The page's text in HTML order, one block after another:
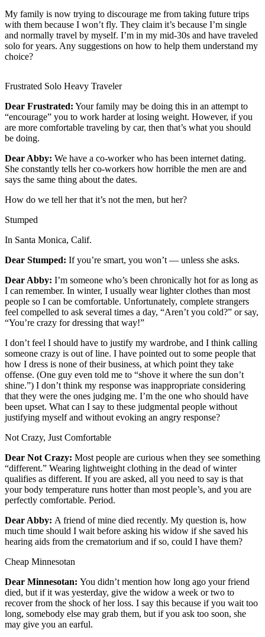
Food
&
Drink
Engagement
Announcement
Submit a
Submit a Birth
Announcement
to the
Editor
Submit
Letter
to the
Editor
Obituaries
Place an
Obituary
eEditions
Contests
Best Of
Twin
Harbor
Classifieds
Place a
Classified
Ad
Jobs
Autos
Real
Estate
My family is now trying to discourage me from taking future trips
with them because I won’t fly. They claim it’s because I’m single
and normally travel by myself. I’m in my mid-30s and have traveled
solo for years. Any suggestions on how to help them understand my
choice?
Frustrated Solo Heavy Traveler
Dear Frustrated: Your family may be doing this in an attempt to
“encourage” you to work harder at losing weight. However, if you
are more comfortable traveling by car, then that’s what you should
be doing.
Dear Abby: We have a co-worker who has been internet dating.
She constantly tells her co-workers how horrible the men are and
says the same thing about the dates.
How do we tell her that it’s not the men, but her?
Stumped
In Santa Monica, Calif.
Dear Stumped: If you’re smart, you won’t — unless she asks.
Dear Abby: I’m someone who’s been chronically hot for as long as
I can remember. In winter, I usually wear lighter clothes than most
people so I can be comfortable. Unfortunately, complete strangers
feel compelled to ask several times a day, “Aren’t you cold?” or say,
“You’re crazy for dressing that way!”
I don’t feel I should have to justify my wardrobe, and I think calling
someone crazy is out of line. I have pointed out to some people that
how I dress is none of their business, at which point they take
offense. (One guy even told me to “shove it where the sun don’t
shine.”) I don’t think my response was inappropriate considering
that they were the ones judging me. I’m the one who should have
been upset. What can I say to these judgmental people without
justifying myself and without evoking an angry response?
Not Crazy, Just Comfortable
Dear Not Crazy: Most people are curious when they see something
“different.” Wearing lightweight clothing in the dead of winter
qualifies as different. If you are asked, all you need to say is that
your body temperature runs hotter than most people’s, and you are
perfectly comfortable. Period.
Dear Abby: A friend of mine died recently. My question is, how
much time should I wait before asking his widow if she saved his
hearing aids from the crematorium and if so, could I have them?
Cheap Minnesotan
Dear Minnesotan: You didn’t mention how long ago your friend
died, but if it was yesterday, give the widow a week or two to
recover from the shock of her loss. I say this because if you wait too
long, somebody else may grab them, but if you ask too soon, she
may give you an earful.